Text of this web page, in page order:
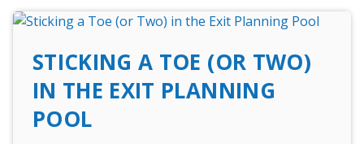
STICKING A TOE (OR TWO)
IN THE EXIT PLANNING
POOL